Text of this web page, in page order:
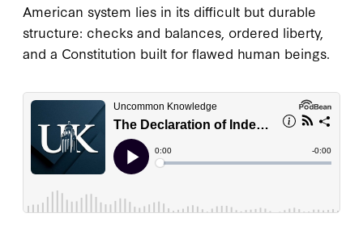
American system lies in its difficult but durable
structure: checks and balances, ordered liberty,
and a Constitution built for flawed human beings.